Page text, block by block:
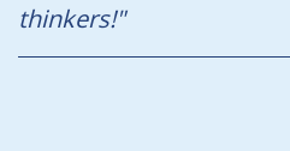
thinkers!"